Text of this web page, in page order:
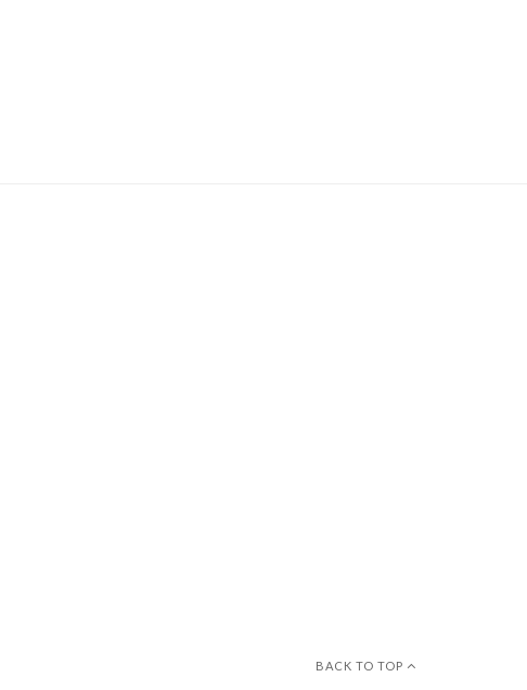
BACK TO TOP